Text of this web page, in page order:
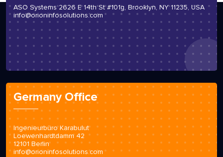
ASO Systems 2626 E 14th St #101g, Brooklyn, NY 11235, USA
info@orioninfosolutions.com
Germany Office
Ingenieurbüro Karabulut
Loewenhardtdamm 42
12101 Berlin
info@orioninfosolutions.com